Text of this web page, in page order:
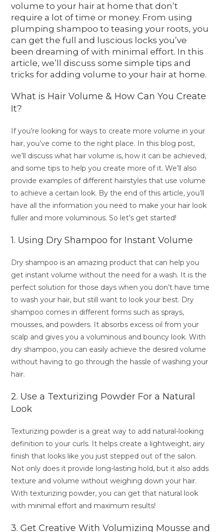
volume to your hair at home that don’t
require a lot of time or money. From using
plumping shampoo to teasing your roots, you
can get the full and luscious locks you’ve
been dreaming of with minimal effort. In this
article, we’ll discuss some simple tips and
tricks for adding volume to your hair at home.
What is Hair Volume & How Can You Create
It?
If you’re looking for ways to create more volume in your
hair, you’ve come to the right place. In this blog post,
we’ll discuss what hair volume is, how it can be achieved,
and some tips to help you create more of it. We’ll also
provide examples of different hairstyles that use volume
to achieve a certain look. By the end of this article, you’ll
have all the information you need to make your hair look
fuller and more voluminous. So let’s get started!
1. Using Dry Shampoo for Instant Volume
Dry shampoo is an amazing product that can help you
get instant volume without the need for a wash. It is the
perfect solution for those days when you don’t have time
to wash your hair, but still want to look your best. Dry
shampoo comes in different forms such as sprays,
mousses, and powders. It absorbs excess oil from your
scalp and gives you a voluminous and bouncy look. With
dry shampoo, you can easily achieve the desired volume
without having to go through the hassle of washing your
hair.
2. Use a Texturizing Powder For a Natural
Look
Texturizing powder is a great way to add natural-looking
definition to your curls. It helps create a lightweight, airy
finish that looks like you just stepped out of the salon.
Not only does it provide long-lasting hold, but it also adds
texture and volume without weighing down your hair.
With texturizing powder, you can get that natural look
with minimal effort and maximum results!
3. Get Creative With Volumizing Mousse and